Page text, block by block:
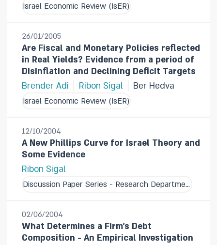
Israel Economic Review (IsER)
26/01/2005
Are Fiscal and Monetary Policies reflected
in Real Yields? Evidence from a period of
Disinflation and Declining Deficit Targets
Brender Adi
Ribon Sigal Ber Hedva
Israel Economic Review (IsER)
12/10/2004
A New Phillips Curve for Israel Theory and
Some Evidence
Ribon Sigal
Discussion Paper Series - Research Department
02/06/2004
What Determines a Firm's Debt
Composition - An Empirical Investigation